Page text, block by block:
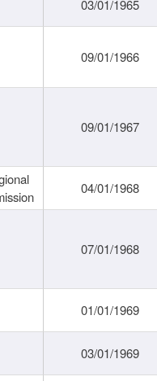
03/01/1965
09/01/1966
09/01/1967
04/01/1968
07/01/1968
01/01/1969
03/01/1969